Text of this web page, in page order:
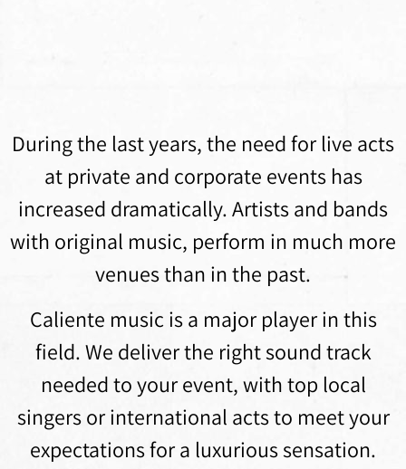
During the last years, the need for live acts
at private and corporate events has
increased dramatically. Artists and bands
with original music, perform in much more
venues than in the past.
Caliente music is a major player in this
field. We deliver the right sound track
needed to your event, with top local
singers or international acts to meet your
expectations for a luxurious sensation.